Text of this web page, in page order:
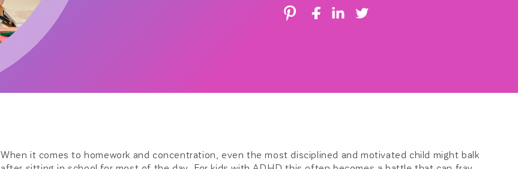
When it comes to homework and concentration, even the most disciplined and motivated child might balk